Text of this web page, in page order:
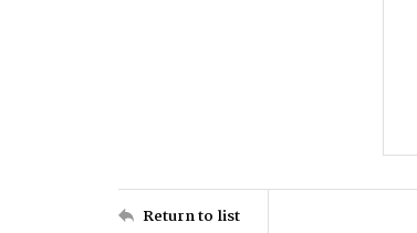
Return to list